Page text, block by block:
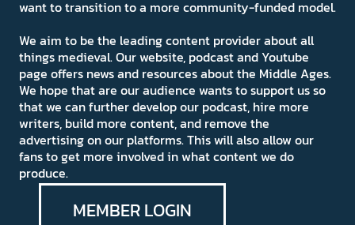
want to transition to a more community-funded model.
We aim to be the leading content provider about all
things medieval. Our website, podcast and Youtube
page offers news and resources about the Middle Ages.
We hope that are our audience wants to support us so
that we can further develop our podcast, hire more
writers, build more content, and remove the
advertising on our platforms. This will also allow our
fans to get more involved in what content we do
produce.
MEMBER LOGIN